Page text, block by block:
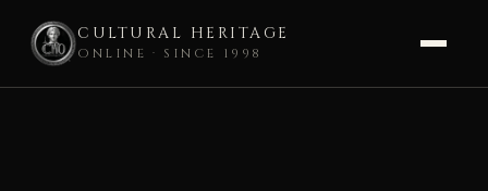
CULTURAL HERITAGE
ONLINE · SINCE 1998